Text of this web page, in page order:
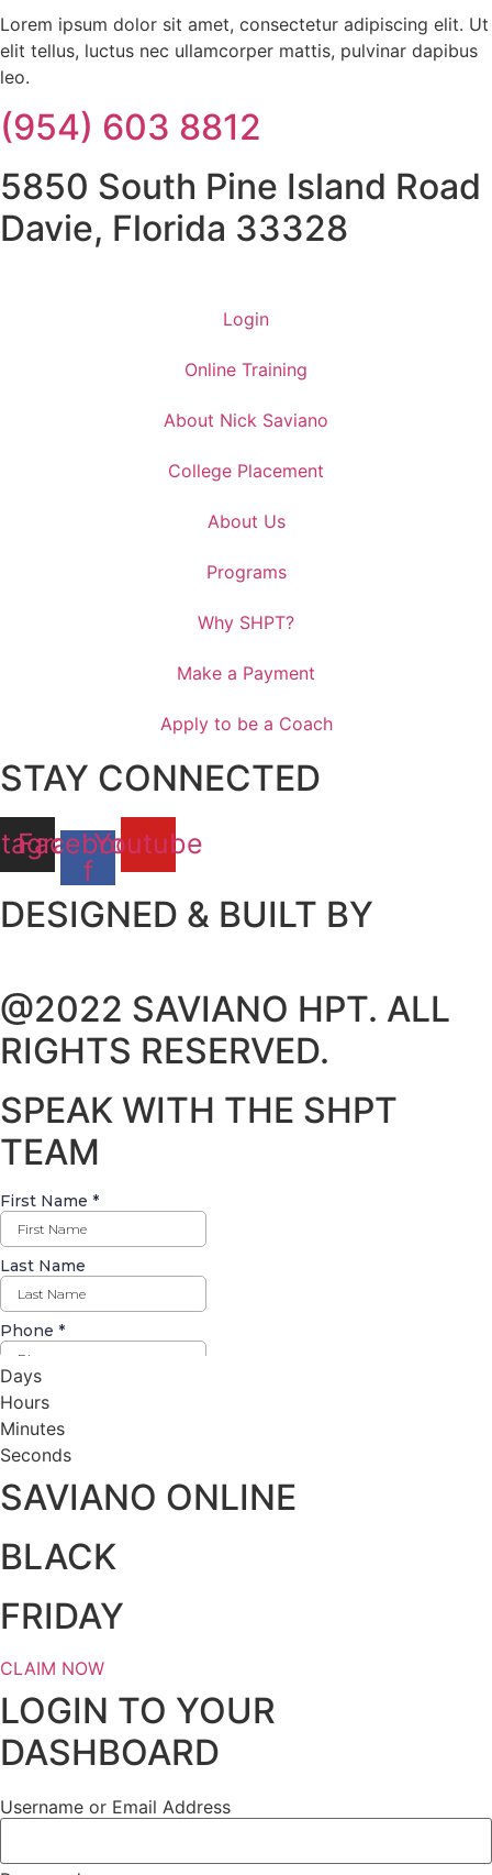
Lorem ipsum dolor sit amet, consectetur adipiscing elit. Ut
elit tellus, luctus nec ullamcorper mattis, pulvinar dapibus
leo.
(954) 603 8812
5850 South Pine Island Road
Davie, Florida 33328
Login
Online Training
About Nick Saviano
College Placement
About Us
Programs
Why SHPT?
Make a Payment
Apply to be a Coach
STAY CONNECTED
Facebook-
f
Youtube
DESIGNED & BUILT BY
@2022 SAVIANO HPT. ALL
RIGHTS RESERVED.
SPEAK WITH THE SHPT
TEAM
Days
Hours
Minutes
Seconds
SAVIANO ONLINE
BLACK
FRIDAY
CLAIM NOW
LOGIN TO YOUR
DASHBOARD
Username or Email Address